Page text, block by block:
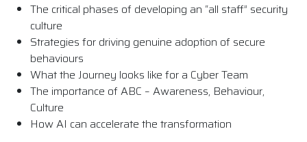
The critical phases of developing an “all staff” security
culture
Strategies for driving genuine adoption of secure
behaviours
What the Journey looks like for a Cyber Team
The importance of ABC – Awareness, Behaviour,
Culture
How AI can accelerate the transformation